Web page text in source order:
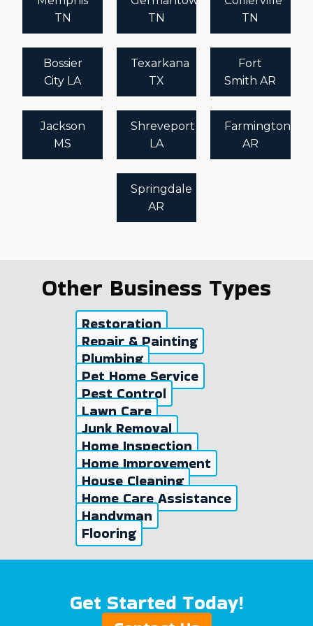
TN
TN
TN
Bossier
City LA
Texarkana
TX
Fort
Smith AR
Jackson
MS
Shreveport
LA
Farmington
AR
Springdale
AR
Other Business Types
Restoration
Repair & Painting
Plumbing
Pet Home Service
Pest Control
Lawn Care
Junk Removal
Home Inspection
Home Improvement
House Cleaning
Home Care Assistance
Handyman
Flooring
Get Started Today!